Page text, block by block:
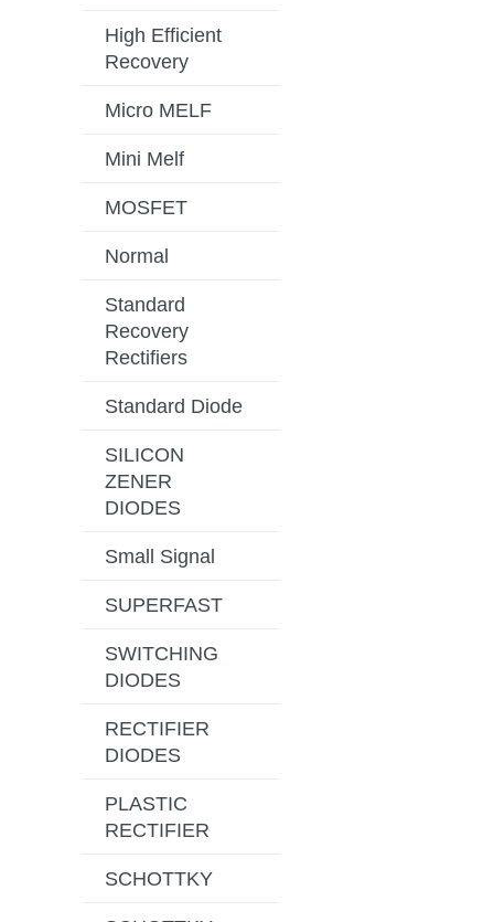
High Efficient
Recovery
Micro MELF
Mini Melf
MOSFET
Normal
Standard
Recovery
Rectifiers
Standard Diode
SILICON
ZENER
DIODES
Small Signal
SUPERFAST
SWITCHING
DIODES
RECTIFIER
DIODES
PLASTIC
RECTIFIER
SCHOTTKY